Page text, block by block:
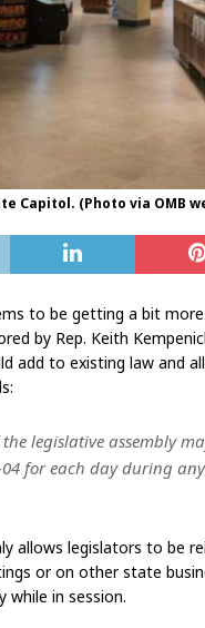
Capitol. (Photo via OMB
to be getting a bit
by Rep. Keith
add to existing law and
legislative assembly
for each day during
allows legislators to be
or on other state
while in session.